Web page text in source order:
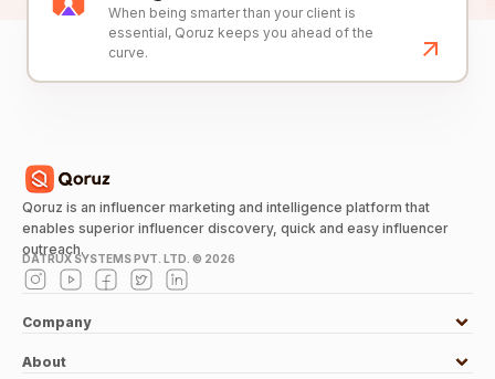
When being smarter than your client is
essential, Qoruz keeps you ahead of the
curve.
Qoruz is an influencer marketing and intelligence platform that
enables superior influencer discovery, quick and easy influencer
outreach.
DATRUX SYSTEMS PVT. LTD. © 2026
Company
About